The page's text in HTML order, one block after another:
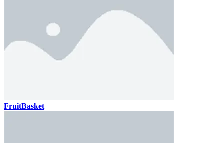
FruitBasket